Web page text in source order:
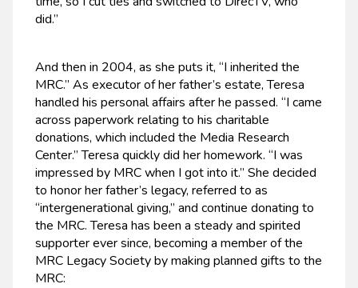
did.”
And then in 2004, as she puts it, “I inherited the
MRC.” As executor of her father’s estate, Teresa
handled his personal affairs after he passed. “I came
across paperwork relating to his charitable
donations, which included the Media Research
Center.” Teresa quickly did her homework. “I was
impressed by MRC when I got into it.” She decided
to honor her father’s legacy, referred to as
“intergenerational giving,” and continue donating to
the MRC. Teresa has been a steady and spirited
supporter ever since, becoming a member of the
MRC Legacy Society by making planned gifts to the
MRC: